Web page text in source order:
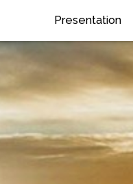
Presentation